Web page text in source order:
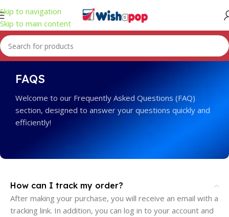
Skip to navigation
Skip to main content
FAQS
Welcome to our Frequently Asked Questions (FAQ)
section, designed to answer your questions quickly and
efficiently!
How can I track my order?
After making your purchase, you will receive an email with a
tracking link. In addition, you can log in to your account and